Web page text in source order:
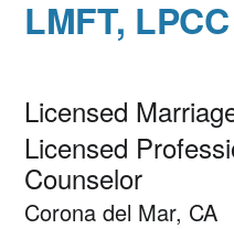
LMFT, LPCC
Licensed
Licensed
Counselor
Corona del Mar, CA